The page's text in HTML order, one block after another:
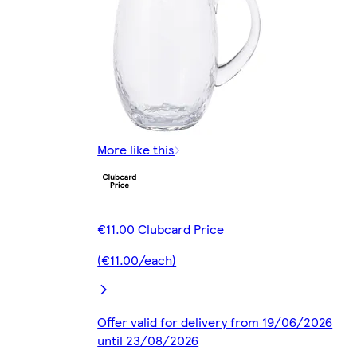
More like this
€11.00 Clubcard Price
(€11.00/each)
Offer valid for delivery from 19/06/2026
until 23/08/2026